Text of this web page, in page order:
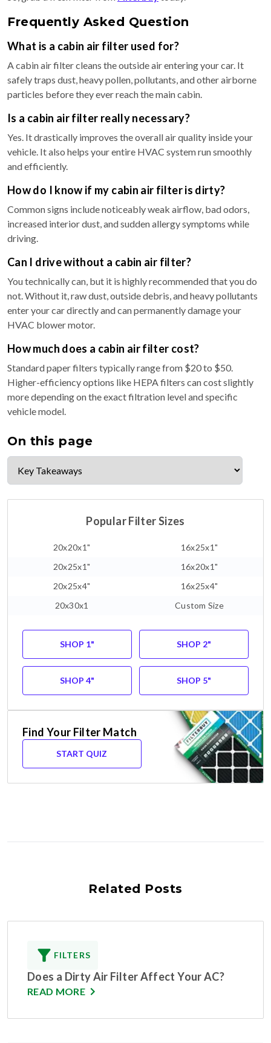
Frequently Asked Question
What is a cabin air filter used for?
A cabin air filter cleans the outside air entering your car. It
safely traps dust, heavy pollen, pollutants, and other airborne
particles before they ever reach the main cabin.
Is a cabin air filter really necessary?
Yes. It drastically improves the overall air quality inside your
vehicle. It also helps your entire HVAC system run smoothly
and efficiently.
How do I know if my cabin air filter is dirty?
Common signs include noticeably weak airflow, bad odors,
increased interior dust, and sudden allergy symptoms while
driving.
Can I drive without a cabin air filter?
You technically can, but it is highly recommended that you do
not. Without it, raw dust, outside debris, and heavy pollutants
enter your car directly and can permanently damage your
HVAC blower motor.
How much does a cabin air filter cost?
Standard paper filters typically range from $20 to $50.
Higher-efficiency options like HEPA filters can cost slightly
more depending on the exact filtration level and specific
vehicle model.
On this page
Popular Filter Sizes
20x20x1"
16x25x1"
20x25x1"
16x20x1"
20x25x4"
16x25x4"
20x30x1
Custom Size
SHOP 1" SHOP 2"
SHOP 4" SHOP 5"
Find Your Filter Match
START QUIZ
Related Posts
FILTERS
Does a Dirty Air Filter Affect Your AC?
READ MORE